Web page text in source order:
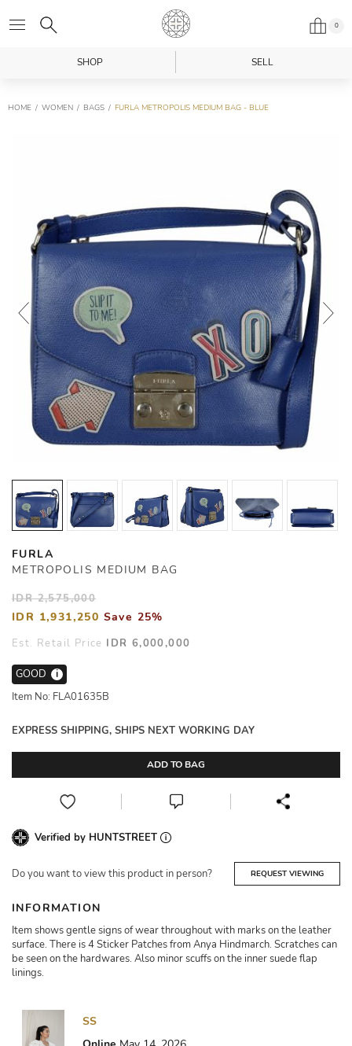
0
SHOP SELL
HOME WOMEN BAGS FURLA METROPOLIS MEDIUM BAG - BLUE
FURLA
METROPOLIS MEDIUM BAG
IDR 2,575,000
IDR 1,931,250 Save 25%
Est. Retail Price IDR 6,000,000
GOOD
i
Item No: FLA01635B
EXPRESS SHIPPING, SHIPS NEXT WORKING DAY
ADD TO BAG
Verified by HUNTSTREET
Do you want to view this product in person? REQUEST VIEWING
INFORMATION
Item shows gentle signs of wear throughout with marks on the leather
surface. There is 4 Sticker Patches from Anya Hindmarch. Scratches can
be seen on the hardwares. Also minor scuffs on the inner suede flap
linings.
SS